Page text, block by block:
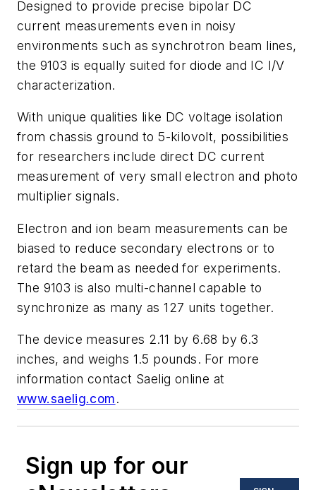
Designed to provide precise bipolar DC
current measurements even in noisy
environments such as synchrotron beam lines,
the 9103 is equally suited for diode and IC I/V
characterization.
With unique qualities like DC voltage isolation
from chassis ground to 5-kilovolt, possibilities
for researchers include direct DC current
measurement of very small electron and photo
multiplier signals.
Electron and ion beam measurements can be
biased to reduce secondary electrons or to
retard the beam as needed for experiments.
The 9103 is also multi-channel capable to
synchronize as many as 127 units together.
The device measures 2.11 by 6.68 by 6.3
inches, and weighs 1.5 pounds. For more
information contact Saelig online at
www.saelig.com.
Sign up for our